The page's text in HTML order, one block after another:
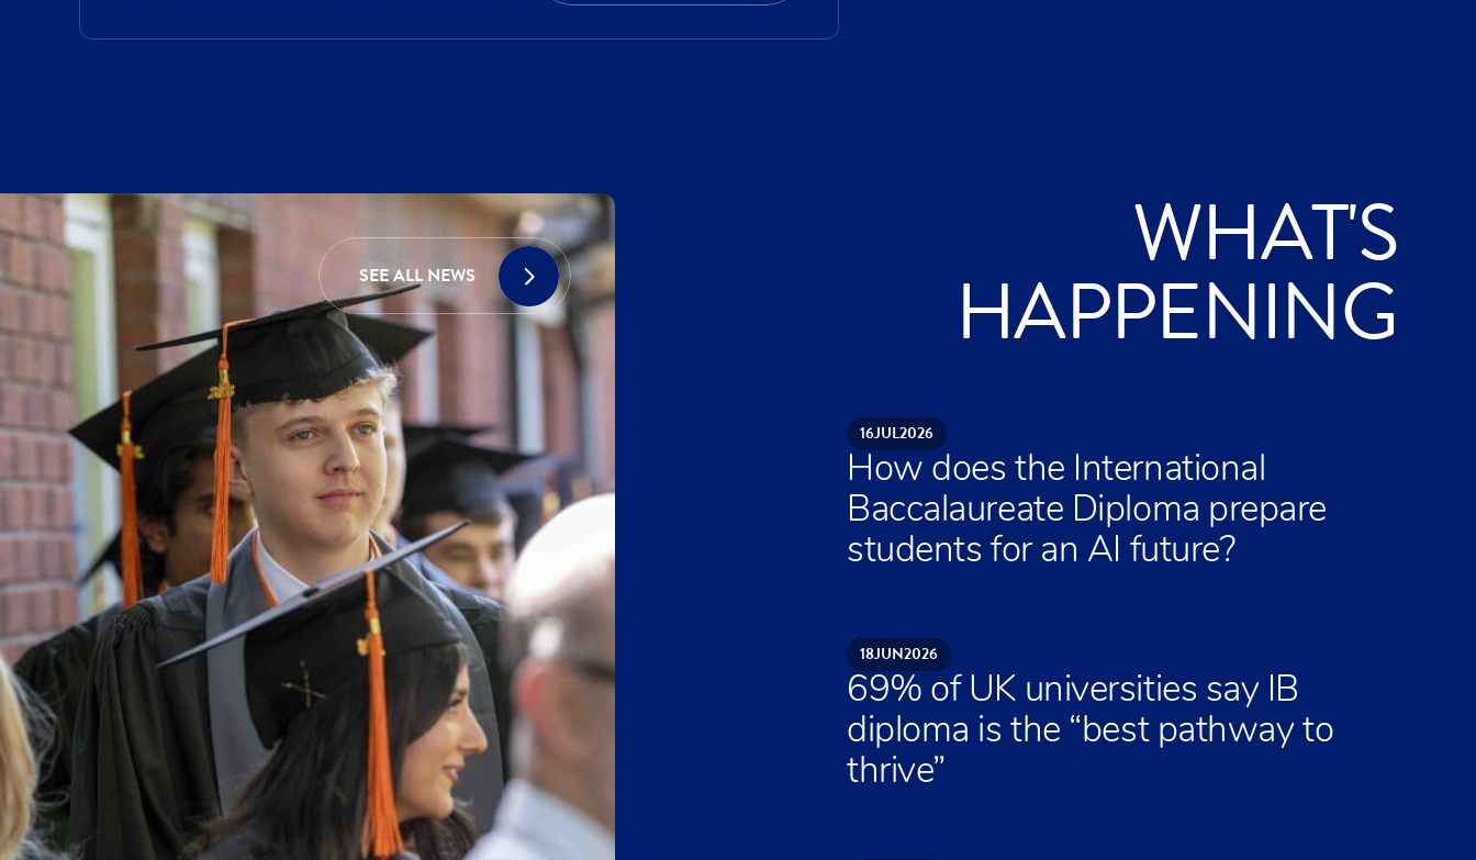
SEE ALL NEWS WHAT'S
HAPPENING
16JUL2026
How does the International
Baccalaureate Diploma prepare
students for an AI future?
18JUN2026
69% of UK universities say IB
diploma is the “best pathway to
thrive”